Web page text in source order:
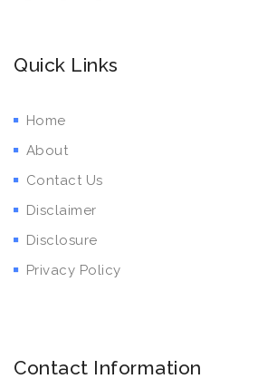
Quick Links
Home
About
Contact Us
Disclaimer
Disclosure
Privacy Policy
Contact Information